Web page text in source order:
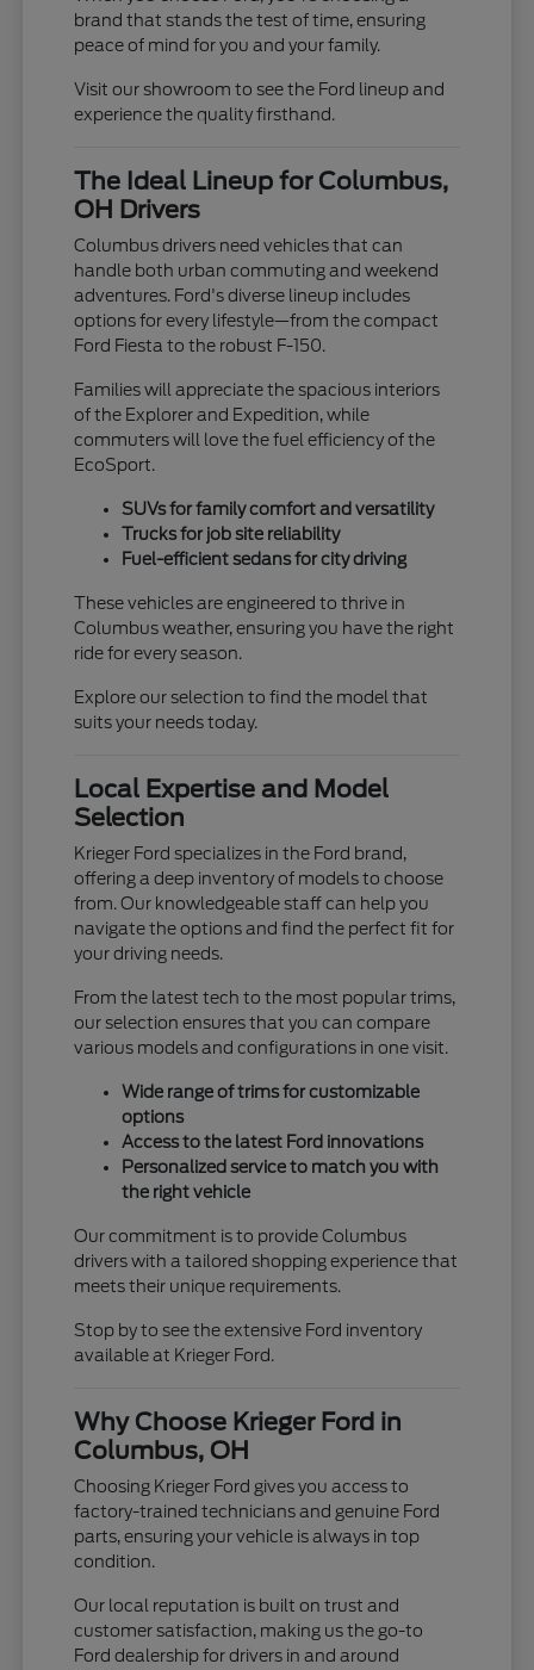
brand that stands the test of time, ensuring
peace of mind for you and your family.
Visit our showroom to see the Ford lineup and
experience the quality firsthand.
The Ideal Lineup for Columbus,
OH Drivers
Columbus drivers need vehicles that can
handle both urban commuting and weekend
adventures. Ford's diverse lineup includes
options for every lifestyle—from the compact
Ford Fiesta to the robust F-150.
Families will appreciate the spacious interiors
of the Explorer and Expedition, while
commuters will love the fuel efficiency of the
EcoSport.
SUVs for family comfort and versatility
Trucks for job site reliability
Fuel-efficient sedans for city driving
These vehicles are engineered to thrive in
Columbus weather, ensuring you have the right
ride for every season.
Explore our selection to find the model that
suits your needs today.
Local Expertise and Model
Selection
Krieger Ford specializes in the Ford brand,
offering a deep inventory of models to choose
from. Our knowledgeable staff can help you
navigate the options and find the perfect fit for
your driving needs.
From the latest tech to the most popular trims,
our selection ensures that you can compare
various models and configurations in one visit.
Wide range of trims for customizable
options
Access to the latest Ford innovations
Personalized service to match you with
the right vehicle
Our commitment is to provide Columbus
drivers with a tailored shopping experience that
meets their unique requirements.
Stop by to see the extensive Ford inventory
available at Krieger Ford.
Why Choose Krieger Ford in
Columbus, OH
Choosing Krieger Ford gives you access to
factory-trained technicians and genuine Ford
parts, ensuring your vehicle is always in top
condition.
Our local reputation is built on trust and
customer satisfaction, making us the go-to
Ford dealership for drivers in and around